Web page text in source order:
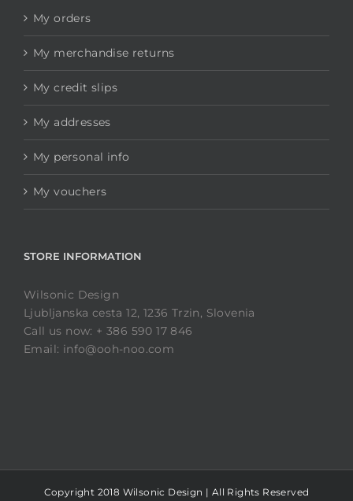
My orders
My merchandise returns
My credit slips
My addresses
My personal info
My vouchers
STORE INFORMATION
Wilsonic Design
Ljubljanska cesta 12, 1236 Trzin, Slovenia
Call us now: + 386 590 17 846
Email: info@ooh-noo.com
Copyright 2018 Wilsonic Design | All Rights Reserved